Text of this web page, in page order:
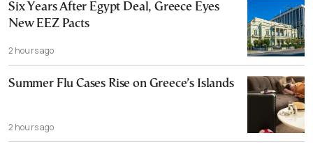
Six Years After Egypt Deal, Greece Eyes
New EEZ Pacts
2 hours ago
Summer Flu Cases Rise on Greece’s Islands
2 hours ago